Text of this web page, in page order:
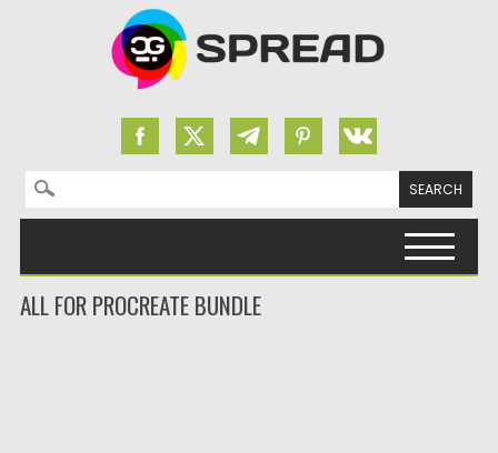
Search for:
ALL FOR PROCREATE BUNDLE